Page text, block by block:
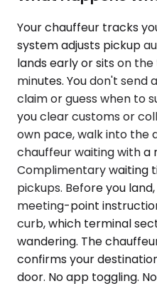
Your chauffeur tracks
system adjusts pickup
lands early or sits on
minutes. You don't
claim or guess when to
you clear customs or
own pace, walk into the
chauffeur waiting with a
Complimentary waiting
pickups. Before you
meeting-point
curb, which terminal
wandering. The
confirms your
door. No app toggling.